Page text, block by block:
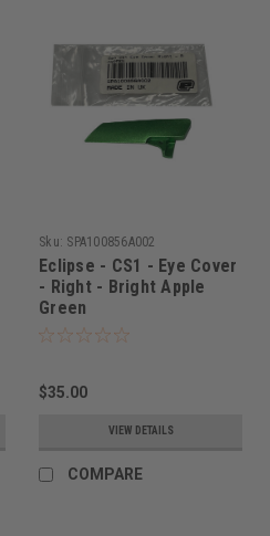
Sku: SPA100856A002
Eclipse - CS1 - Eye Cover
- Right - Bright Apple
Green
$35.00
VIEW DETAILS
COMPARE